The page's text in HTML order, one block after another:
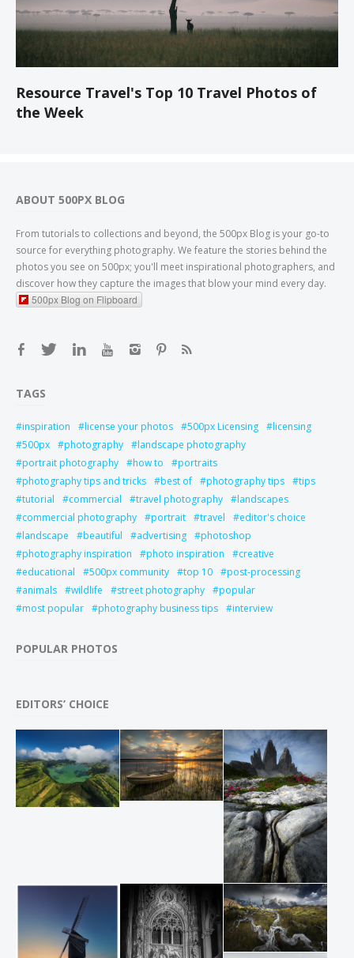
Resource Travel's Top 10 Travel Photos of
the Week
ABOUT 500PX BLOG
From tutorials to collections and beyond, the 500px Blog is your go-to
source for everything photography. We feature the stories behind the
photos you see on 500px; you'll meet inspirational photographers, and
discover how they capture the images that blow your mind every day.
500px Blog on Flipboard
TAGS
inspiration license your photos 500px Licensing
licensing
500px
photography
landscape photography
portrait photography
how to
portraits
photography tips and tricks
best of photography tips
tips
tutorial
commercial travel photography
landscapes
commercial photography
portrait travel
editor's choice
landscape
beautiful advertising
photoshop
photography inspiration
photo inspiration
creative
educational
500px community top 10
post-processing
animals
wildlife street photography
popular
most popular
photography business tips interview
POPULAR PHOTOS
EDITORS’ CHOICE